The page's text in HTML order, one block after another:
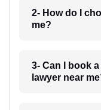
2- How do I
me?
3- Can I book
lawyer near